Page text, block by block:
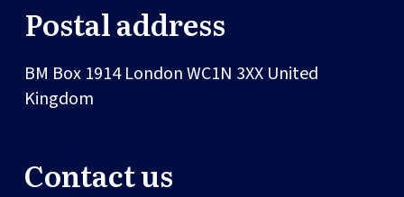
Postal address
BM Box 1914LondonWC1N 3XX United
Kingdom
Contact us